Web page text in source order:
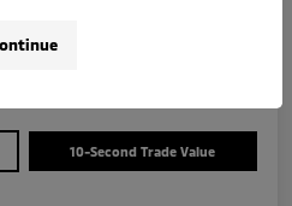
10-Second Trade Value